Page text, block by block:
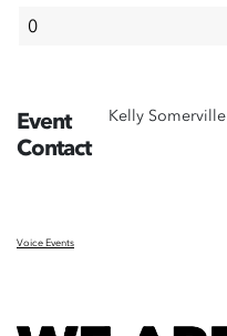
Event
Contact
Kelly Somerville
Voice Events